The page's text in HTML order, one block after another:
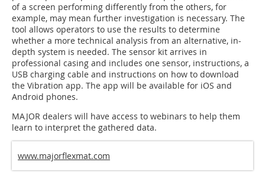
of a screen performing differently from the others, for
example, may mean further investigation is necessary. The
tool allows operators to use the results to determine
whether a more technical analysis from an alternative, in-
depth system is needed. The sensor kit arrives in
professional casing and includes one sensor, instructions, a
USB charging cable and instructions on how to download
the Vibration app. The app will be available for iOS and
Android phones.
MAJOR dealers will have access to webinars to help them
learn to interpret the gathered data.
www.majorflexmat.com